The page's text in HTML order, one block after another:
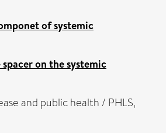
of systemic
on the systemic
and public health / PHLS,